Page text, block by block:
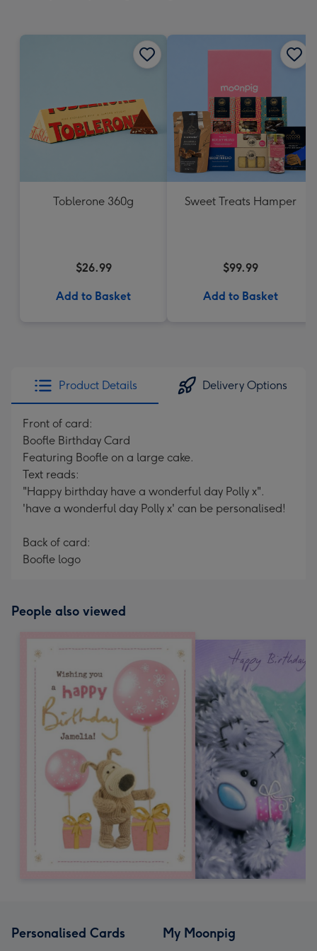
Toblerone 360g
$26.99
Add to Basket
Sweet Treats Hamper
$99.99
Add to Basket
Product Details Delivery Options
Front of card:
Boofle Birthday Card
Featuring Boofle on a large cake.
Text reads:
"Happy birthday have a wonderful day Polly x".
'have a wonderful day Polly x' can be personalised!
Back of card:
Boofle logo
People also viewed
Personalised Cards My Moonpig